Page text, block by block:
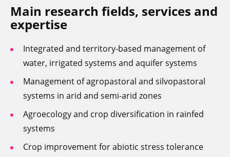
Main research fields, services and
expertise
Integrated and territory-based management of
water, irrigated systems and aquifer systems
Management of agropastoral and silvopastoral
systems in arid and semi-arid zones
Agroecology and crop diversification in rainfed
systems
Crop improvement for abiotic stress tolerance